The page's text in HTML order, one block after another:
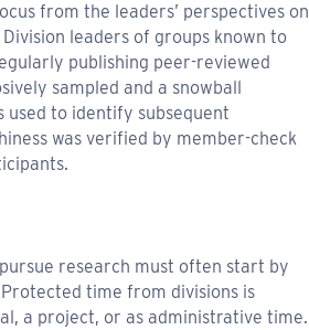
from the leaders’ perspectives on
leaders of groups known to
publishing peer-reviewed
sampled and a snowball
used to identify subsequent
was verified by member-check
research must often start by
time from divisions is
a project, or as administrative time.